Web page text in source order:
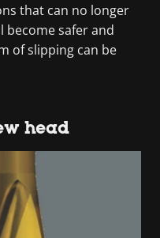
that can no longer
become safer and
of slipping can be
head